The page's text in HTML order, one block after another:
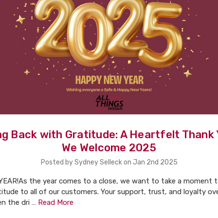
Back with Gratitude: A Heartfelt Thank
We Welcome 2025
Posted by Sydney Selleck on Jan 2nd 2025
the year comes to a close, we want to take a moment
to all of our customers. Your support, trust, and loyalty
the dri … Read More